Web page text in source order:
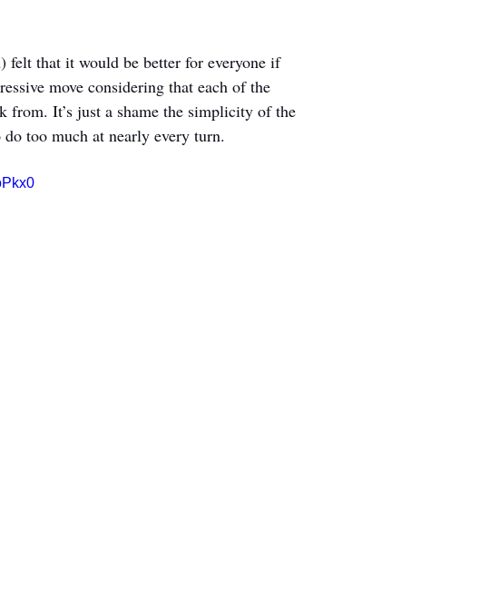
that it would be better for everyone if
move considering that each of the
from. It’s just a shame the simplicity of the
too much at nearly every turn.